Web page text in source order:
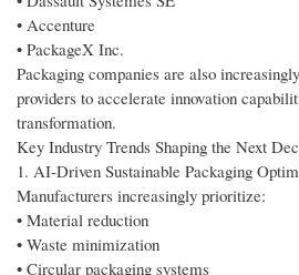
• Accenture
• PackageX Inc.
Packaging companies are also
providers to accelerate innovation
transformation.
Key Industry Trends Shaping the Next
1. AI-Driven Sustainable Packaging
Manufacturers increasingly prioritize:
• Material reduction
• Waste minimization
• Circular packaging systems